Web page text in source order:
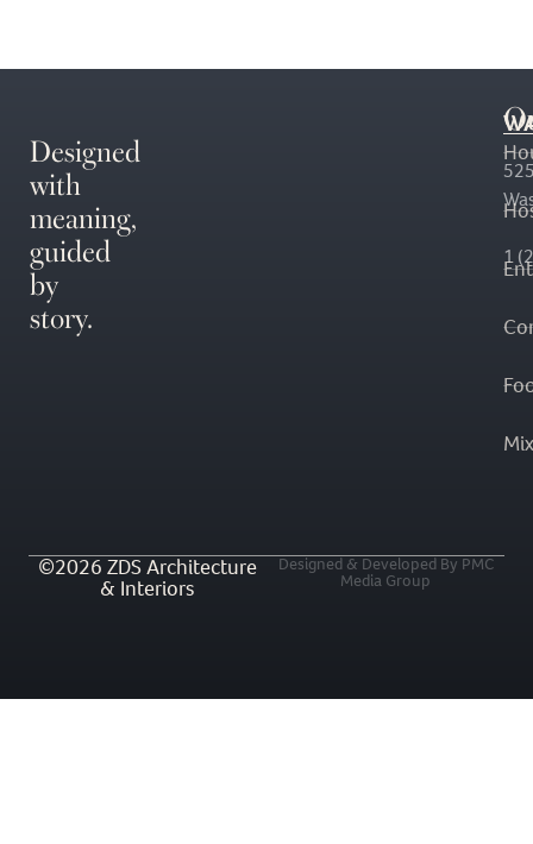
Designed
with
meaning,
guided
by
story.
1
©2026 ZDS Architecture
& Interiors
Designed & Developed By PMC
Media Group